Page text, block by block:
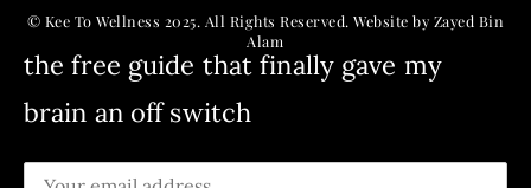
© Kee To Wellness 2025. All Rights Reserved. Website by Zayed Bin
Alam
the free guide that finally gave my
brain an off switch